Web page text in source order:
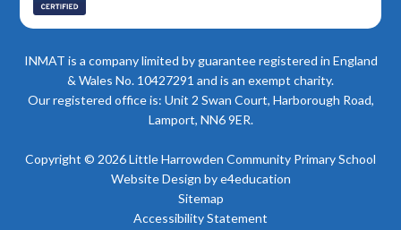
INMAT is a company limited by guarantee registered in England
& Wales No. 10427291 and is an exempt charity.
Our registered office is: Unit 2 Swan Court, Harborough Road,
Lamport, NN6 9ER.
Copyright © 2026 Little Harrowden Community Primary School
Website Design bye4education
Sitemap
Accessibility Statement